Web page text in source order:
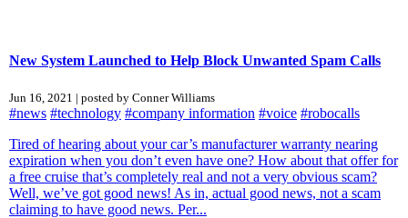
New System Launched to Help Block Unwanted Spam Calls
Jun 16, 2021 | posted by Conner Williams
#news #technology #company information #voice #robocalls
Tired of hearing about your car’s manufacturer warranty nearing
expiration when you don’t even have one? How about that offer for
a free cruise that’s completely real and not a very obvious scam?
Well, we’ve got good news! As in, actual good news, not a scam
claiming to have good news. Per...